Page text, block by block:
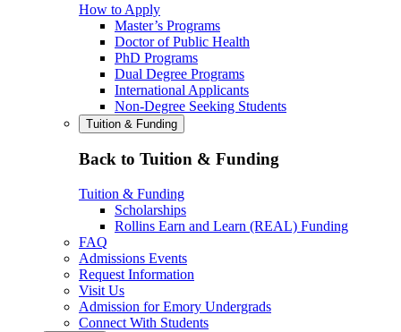
How to Apply
Master’s Programs
Doctor of Public Health
PhD Programs
Dual Degree Programs
International Applicants
Non-Degree Seeking Students
Tuition & Funding
Back to Tuition & Funding
Tuition & Funding
Scholarships
Rollins Earn and Learn (REAL) Funding
FAQ
Admissions Events
Request Information
Visit Us
Admission for Emory Undergrads
Connect With Students